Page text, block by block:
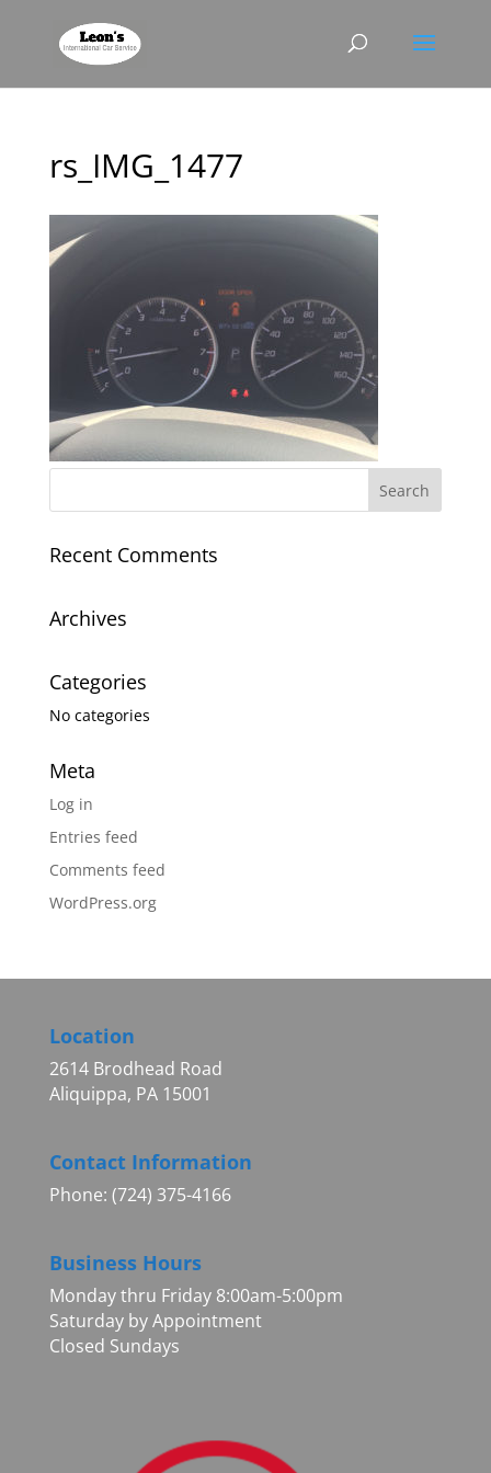
rs_IMG_1477
Recent Comments
Archives
Categories
No categories
Meta
Log in
Entries feed
Comments feed
WordPress.org
Location
2614 Brodhead Road
Aliquippa, PA 15001
Contact Information
Phone: (724) 375-4166
Business Hours
Monday thru Friday 8:00am-5:00pm
Saturday by Appointment
Closed Sundays